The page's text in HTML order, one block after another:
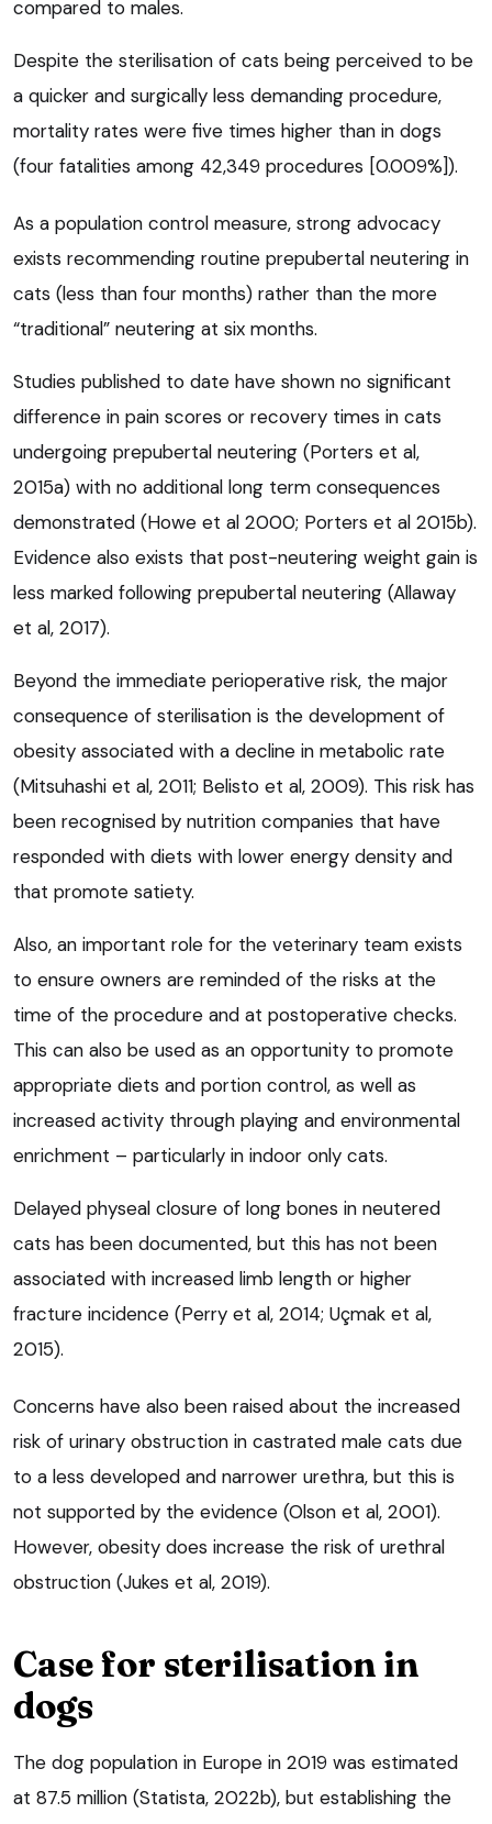
compared to males.
Despite the sterilisation of cats being perceived to be
a quicker and surgically less demanding procedure,
mortality rates were five times higher than in dogs
(four fatalities among 42,349 procedures [0.009%]).
As a population control measure, strong advocacy
exists recommending routine prepubertal neutering in
cats (less than four months) rather than the more
“traditional” neutering at six months.
Studies published to date have shown no significant
difference in pain scores or recovery times in cats
undergoing prepubertal neutering (Porters et al,
2015a) with no additional long term consequences
demonstrated (Howe et al 2000; Porters et al 2015b).
Evidence also exists that post-neutering weight gain is
less marked following prepubertal neutering (Allaway
et al, 2017).
Beyond the immediate perioperative risk, the major
consequence of sterilisation is the development of
obesity associated with a decline in metabolic rate
(Mitsuhashi et al, 2011; Belisto et al, 2009). This risk has
been recognised by nutrition companies that have
responded with diets with lower energy density and
that promote satiety.
Also, an important role for the veterinary team exists
to ensure owners are reminded of the risks at the
time of the procedure and at postoperative checks.
This can also be used as an opportunity to promote
appropriate diets and portion control, as well as
increased activity through playing and environmental
enrichment – particularly in indoor only cats.
Delayed physeal closure of long bones in neutered
cats has been documented, but this has not been
associated with increased limb length or higher
fracture incidence (Perry et al, 2014; Uçmak et al,
2015).
Concerns have also been raised about the increased
risk of urinary obstruction in castrated male cats due
to a less developed and narrower urethra, but this is
not supported by the evidence (Olson et al, 2001).
However, obesity does increase the risk of urethral
obstruction (Jukes et al, 2019).
Case for sterilisation in
dogs
The dog population in Europe in 2019 was estimated
at 87.5 million (Statista, 2022b), but establishing the